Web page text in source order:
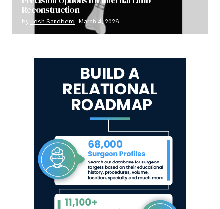
Reconstruction
by Josh Sandberg March 4, 2026